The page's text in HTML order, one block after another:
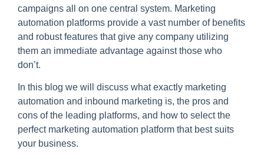
campaigns all on one central system. Marketing
automation platforms provide a vast number of benefits
and robust features that give any company utilizing
them an immediate advantage against those who
don’t.
In this blog we will discuss what exactly marketing
automation and inbound marketing is, the pros and
cons of the leading platforms, and how to select the
perfect marketing automation platform that best suits
your business.